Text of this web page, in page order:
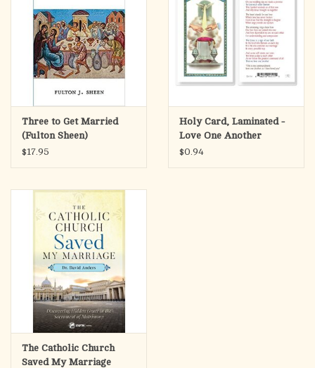
Three to Get Married
(Fulton Sheen)
$17.95
Holy Card, Laminated -
Love One Another
(Marriage)
$0.94
The Catholic Church
Saved My Marriage